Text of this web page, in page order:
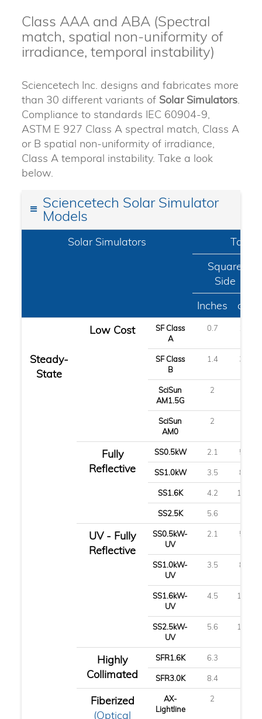
Class AAA and ABA (Spectral
match, spatial non-uniformity of
irradiance, temporal instability)
Sciencetech Inc. designs and fabricates more
than 30 different variants of Solar Simulators.
Compliance to standards IEC 60904-9,
ASTM E 927 Class A spectral match, Class A
or B spatial non-uniformity of irradiance,
Class A temporal instability. Take a look
below.
Sciencetech Solar Simulator
Models
Solar Simulators
Square
Side
Inches
cm
Steady-
State
Low Cost
SF Class
A
0.7
SF Class
B
1.4 3.6
SciSun
AM1.5G
2
SciSun
AM0
2
Fully
Reflective
SS0.5kW 2.1 5.2
SS1.0kW 3.5 8.8
SS1.6K 4.2 10.7
SS2.5K 5.6
UV - Fully
Reflective
SS0.5kW-
UV
2.1 5.3
SS1.0kW-
UV
3.5 8.8
SS1.6kW-
UV
4.5 11.3
SS2.5kW-
UV
5.6 14.1
Highly
Collimated
SFR1.6K 6.3
SFR3.0K 8.4
Fiberized
(Optical
AX-
Lightline
2